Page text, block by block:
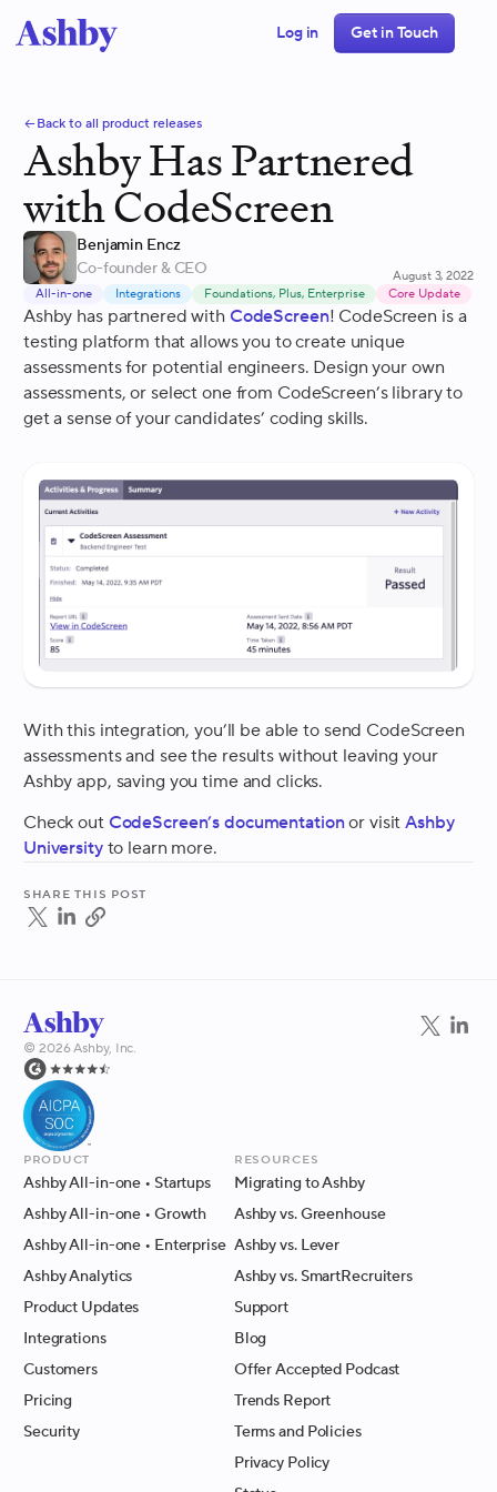
Log in Get in Touch
Back to all product releases
Ashby Has Partnered
with CodeScreen
Benjamin Encz
Co-founder & CEO
August 3, 2022
All-in-one
Integrations Foundations, Plus, Enterprise Core Update
Ashby has partnered with CodeScreen! CodeScreen is a
testing platform that allows you to create unique
assessments for potential engineers. Design your own
assessments, or select one from CodeScreen’s library to
get a sense of your candidates’ coding skills.
With this integration, you’ll be able to send CodeScreen
assessments and see the results without leaving your
Ashby app, saving you time and clicks.
Check out CodeScreen’s documentationor visitAshby
Universityto learn more.
Share this post
© 2026Ashby, Inc.
Product
Ashby All-in-one • Startups
Ashby All-in-one • Growth
Ashby All-in-one • Enterprise
Ashby Analytics
Product Updates
Integrations
Customers
Pricing
Security
Resources
Migrating to Ashby
Ashby vs. Greenhouse
Ashby vs. Lever
Ashby vs. SmartRecruiters
Support
Blog
Offer Accepted Podcast
Trends Report
Terms and Policies
Privacy Policy